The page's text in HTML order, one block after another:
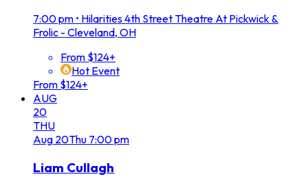
7:00 pm • Hilarities 4th Street Theatre At Pickwick &
Frolic - Cleveland, OH
From $124+
Hot Event
From $124+
AUG
20
THU
Aug 20Thu 7:00 pm
Liam Cullagh